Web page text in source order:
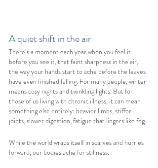
A quiet shift in the air
There’s a moment each year when you feel it
before you see it, that faint sharpness in the air,
the way your hands start to ache before the leaves
have even finished falling. For many people, winter
means cosy nights and twinkling lights. But for
those of us living with chronic illness, it can mean
something else entirely: heavier limbs, stiffer
joints, slower digestion, fatigue that lingers like fog.
While the world wraps itself in scarves and hurries
forward, our bodies ache for stillness.